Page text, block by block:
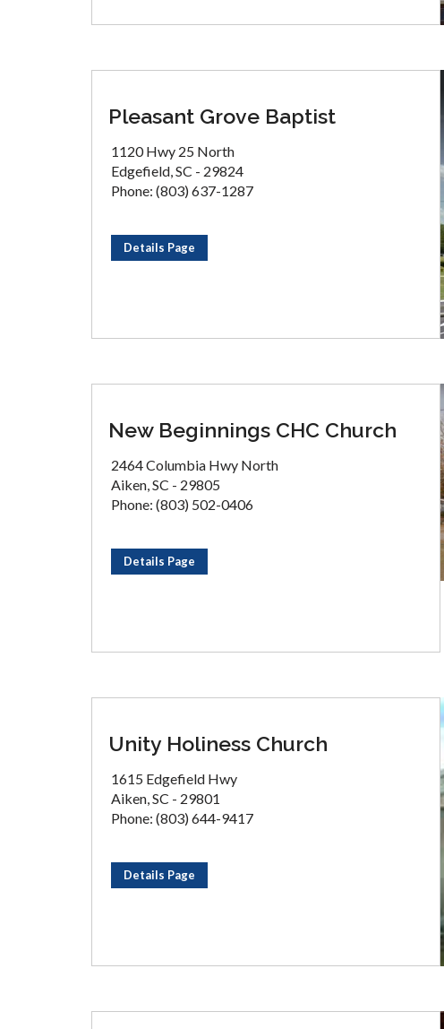
Pleasant Grove Baptist
1120 Hwy 25 North
Edgefield, SC - 29824
Phone: (803) 637-1287
Details Page
New Beginnings CHC Church
2464 Columbia Hwy North
Aiken, SC - 29805
Phone: (803) 502-0406
Details Page
Unity Holiness Church
1615 Edgefield Hwy
Aiken, SC - 29801
Phone: (803) 644-9417
Details Page